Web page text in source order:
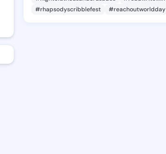
#rhapsodyscribblefest
#reachoutworldday